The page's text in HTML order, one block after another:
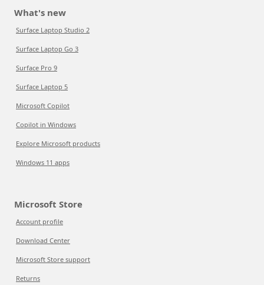
What's new
Surface Laptop Studio 2
Surface Laptop Go 3
Surface Pro 9
Surface Laptop 5
Microsoft Copilot
Copilot in Windows
Explore Microsoft products
Windows 11 apps
Microsoft Store
Account profile
Download Center
Microsoft Store support
Returns